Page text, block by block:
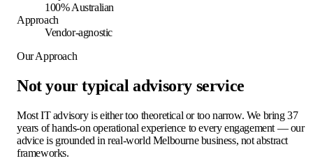
100% Australian
Approach
Vendor-agnostic
Our Approach
Not your typical advisory service
Most IT advisory is either too theoretical or too narrow. We bring 37
years of hands-on operational experience to every engagement — our
advice is grounded in real-world Melbourne business, not abstract
frameworks.